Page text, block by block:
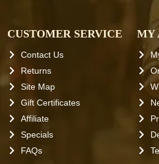
CUSTOMER SERVICE
Contact Us
Returns
Site Map
Gift Certificates
Affiliate
Specials
FAQs
MY